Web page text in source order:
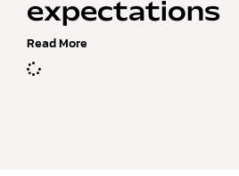
expectations
Read More